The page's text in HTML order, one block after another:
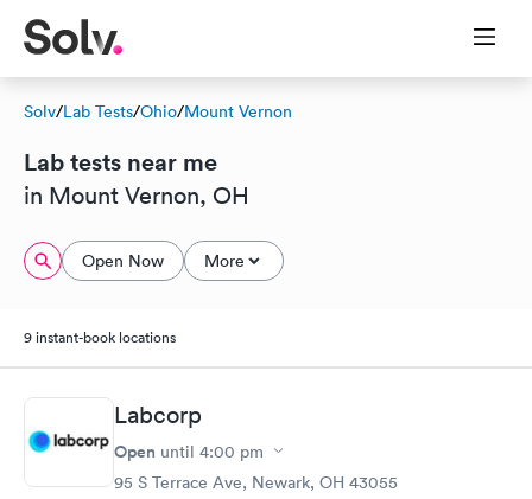
Solv/Lab Tests/Ohio/Mount Vernon
Lab tests near me
in Mount Vernon, OH
Open Now More
9 instant-book locations
Labcorp
Open until 4:00 pm
95 S Terrace Ave, Newark, OH 43055